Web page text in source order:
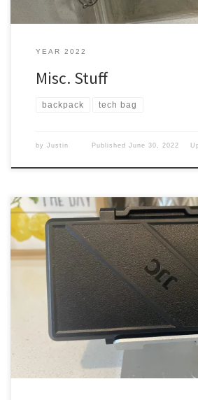
YEAR 2022
Misc. Stuff
backpack tech bag
by Justin PublishedJune 30, 2022
Now with the addition of the OSMO
keep all my SD cards together. So they
know where they are at. OSMO Pocket
in a case, where it had room for an extra